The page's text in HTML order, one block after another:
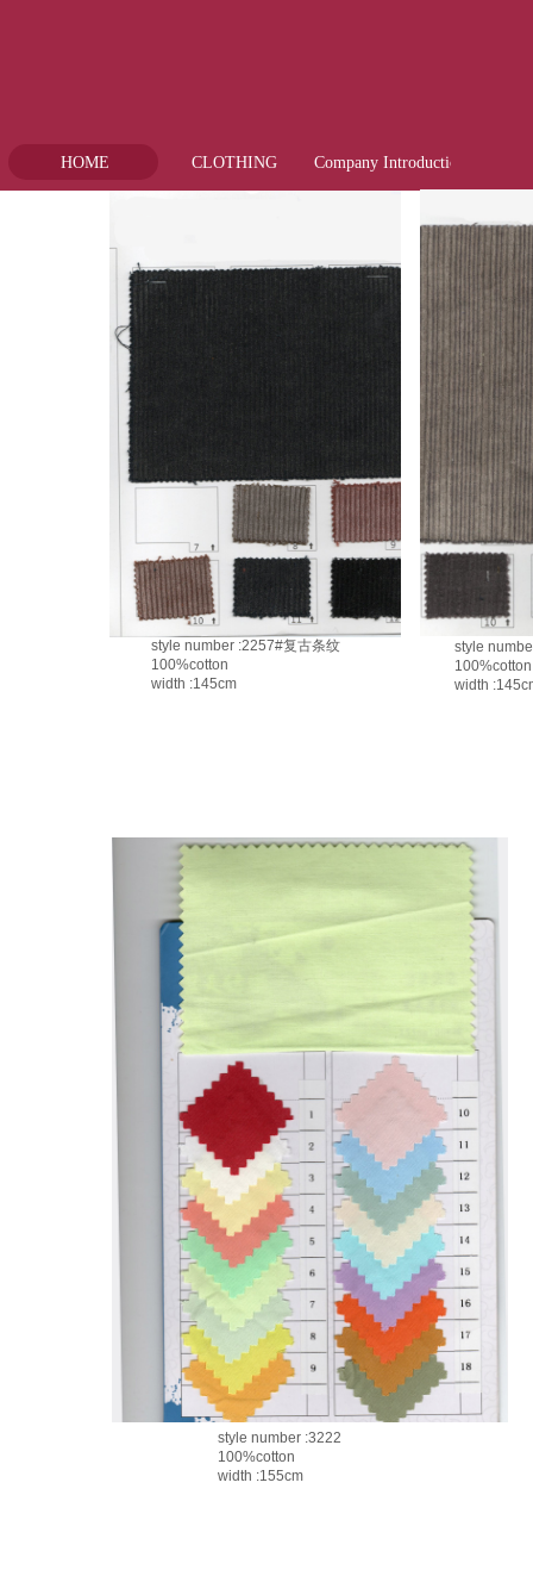
HOME CLOTHING Company Introduction
style number :2257#复古条纹
100%cotton
width :145cm
style
100%cotton
width
style number :3222
100%cotton
width :155cm